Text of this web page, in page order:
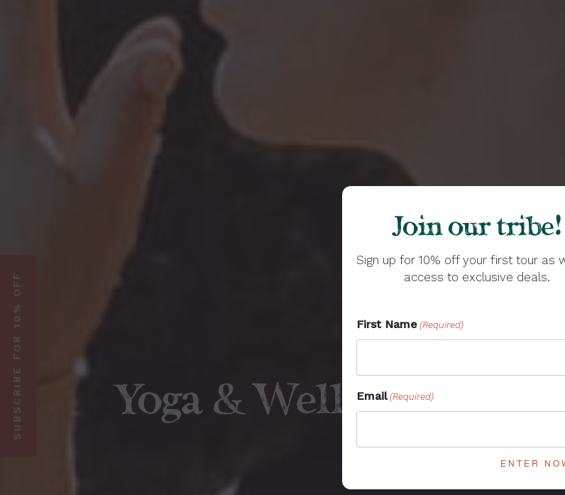
SUBSCRIBE FOR 10% OFF
Join our tribe!
Sign up for 10% off your first tour as
access to exclusive deals.
First Name (Required)
Email (Required)
Yoga & Wellness